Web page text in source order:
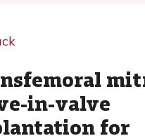
in-valve
for